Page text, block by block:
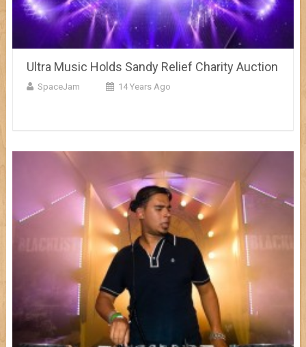
Ultra Music Holds Sandy Relief Charity Auction
SpaceJam 14 Years Ago